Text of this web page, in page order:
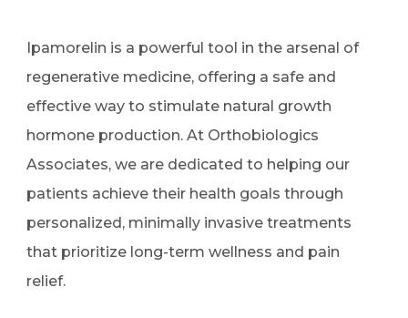
Ipamorelin is a powerful tool in the arsenal of
regenerative medicine, offering a safe and
effective way to stimulate natural growth
hormone production. At Orthobiologics
Associates, we are dedicated to helping our
patients achieve their health goals through
personalized, minimally invasive treatments
that prioritize long-term wellness and pain
relief.